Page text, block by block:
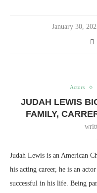
January 30,
Actors
JUDAH LEWIS
FAMILY,
Judah Lewis is an American
his acting career, he is an
successful in his life. Being